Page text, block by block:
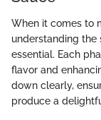
When it comes to
understanding
essential. Each
flavor and
down clearly,
produce a